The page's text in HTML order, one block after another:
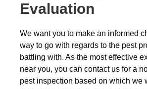
Evaluation
We want you to make an informed
way to go with regards to the pest
battling with. As the most effective
near you, you can contact us for a
pest inspection based on which we